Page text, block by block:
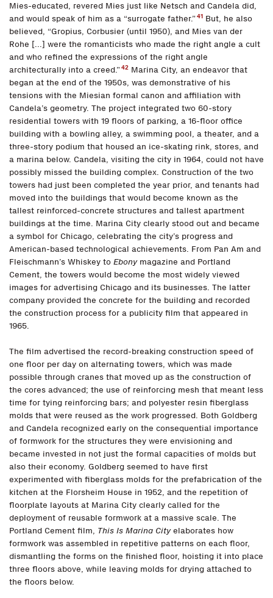
Mies-educated, revered Mies just like Netsch and Candela did,
and would speak of him as a “surrogate father.”41 But, he also
believed, “Gropius, Corbusier (until 1950), and Mies van der
Rohe [...] were the romanticists who made the right angle a cult
and who refined the expressions of the right angle
architecturally into a creed.”42 Marina City, an endeavor that
began at the end of the 1950s, was demonstrative of his
tensions with the Miesian formal canon and affiliation with
Candela’s geometry. The project integrated two 60-story
residential towers with 19 floors of parking, a 16-floor office
building with a bowling alley, a swimming pool, a theater, and a
three-story podium that housed an ice-skating rink, stores, and
a marina below. Candela, visiting the city in 1964, could not have
possibly missed the building complex. Construction of the two
towers had just been completed the year prior, and tenants had
moved into the buildings that would become known as the
tallest reinforced-concrete structures and tallest apartment
buildings at the time. Marina City clearly stood out and became
a symbol for Chicago, celebrating the city’s progress and
American-based technological achievements. From Pan Am and
Fleischmann’s Whiskey to Ebony magazine and Portland
Cement, the towers would become the most widely viewed
images for advertising Chicago and its businesses. The latter
company provided the concrete for the building and recorded
the construction process for a publicity film that appeared in
1965.
The film advertised the record-breaking construction speed of
one floor per day on alternating towers, which was made
possible through cranes that moved up as the construction of
the cores advanced; the use of reinforcing mesh that meant less
time for tying reinforcing bars; and polyester resin fiberglass
molds that were reused as the work progressed. Both Goldberg
and Candela recognized early on the consequential importance
of formwork for the structures they were envisioning and
became invested in not just the formal capacities of molds but
also their economy. Goldberg seemed to have first
experimented with fiberglass molds for the prefabrication of the
kitchen at the Florsheim House in 1952, and the repetition of
floorplate layouts at Marina City clearly called for the
deployment of reusable formwork at a massive scale. The
Portland Cement film, This Is Marina Cityelaborates how
formwork was assembled in repetitive patterns on each floor,
dismantling the forms on the finished floor, hoisting it into place
three floors above, while leaving molds for drying attached to
the floors below.